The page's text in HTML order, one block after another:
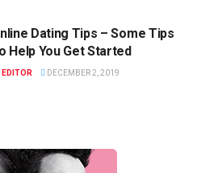
Dating Tips – Some Tips
Help You Get Started
EDITOR DECEMBER 2, 2019